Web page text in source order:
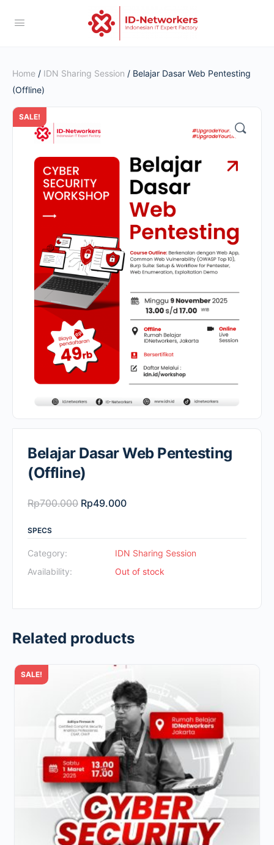
Home / IDN Sharing Session / Belajar Dasar Web Pentesting
(Offline)
SALE!
Belajar Dasar Web Pentesting
(Offline)
Rp700.000 Original
was:
Rp700.000.
Rp49.000Current
is:
Rp49.000.
SPECS
Category:
IDN Sharing Session
Availability:
Out of stock
Related products
SALE!